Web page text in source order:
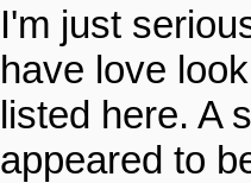
I'm just
have love
listed here. A
appeared to